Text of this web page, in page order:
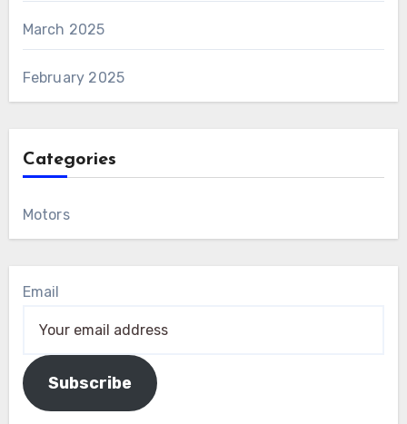
March 2025
February 2025
Categories
Motors
Email
Subscribe